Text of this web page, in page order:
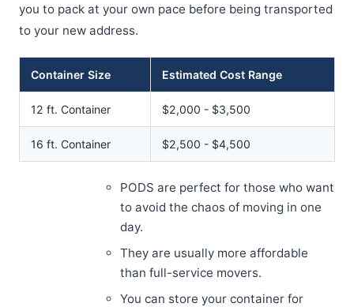
you to pack at your own pace before being transported
to your new address.
Container Size Estimated Cost Range
12 ft. Container $2,000 - $3,500
16 ft. Container $2,500 - $4,500
PODS are perfect for those who want
to avoid the chaos of moving in one
day.
They are usually more affordable
than full-service movers.
You can store your container for